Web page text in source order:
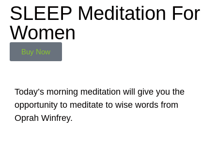
SLEEP Meditation For
Women
Buy Now
Today’s morning meditation will give you the
opportunity to meditate to wise words from
Oprah Winfrey.